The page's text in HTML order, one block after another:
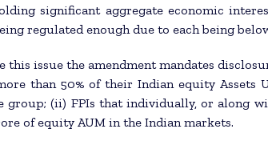
significant aggregate economic
regulated enough due to each being
this issue the amendment mandates
than 50% of their Indian equity Assets
group; (ii) FPIs that individually, or along
of equity AUM in the Indian markets.